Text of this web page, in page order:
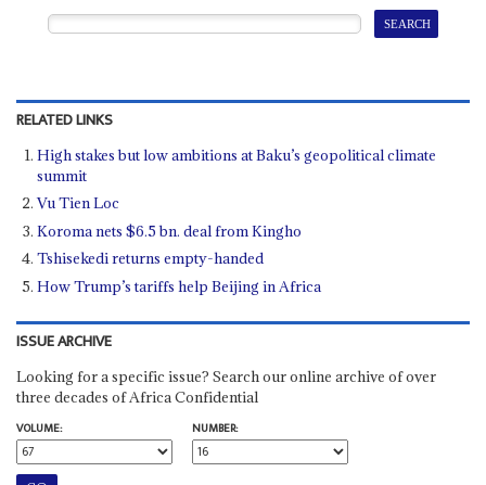
RELATED LINKS
High stakes but low ambitions at Baku’s geopolitical climate
summit
Vu Tien Loc
Koroma nets $6.5 bn. deal from Kingho
Tshisekedi returns empty-handed
How Trump’s tariffs help Beijing in Africa
ISSUE ARCHIVE
Looking for a specific issue? Search our online archive of over
three decades of Africa Confidential
VOLUME:
NUMBER: